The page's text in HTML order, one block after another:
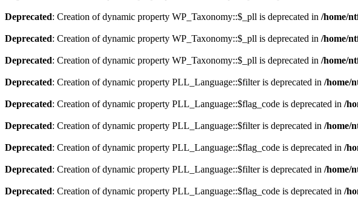
Deprecated: Creation of dynamic property WP_Taxonomy::$_pll is deprecated in /home/
Deprecated: Creation of dynamic property WP_Taxonomy::$_pll is deprecated in /home/
Deprecated: Creation of dynamic property WP_Taxonomy::$_pll is deprecated in /home/
Deprecated: Creation of dynamic property PLL_Language::$filter is deprecated in /home/
Deprecated: Creation of dynamic property PLL_Language::$flag_code is deprecated in /
Deprecated: Creation of dynamic property PLL_Language::$filter is deprecated in /home/
Deprecated: Creation of dynamic property PLL_Language::$flag_code is deprecated in /
Deprecated: Creation of dynamic property PLL_Language::$filter is deprecated in /home/
Deprecated: Creation of dynamic property PLL_Language::$flag_code is deprecated in /